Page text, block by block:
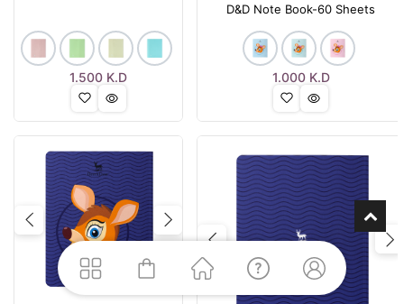
1.500 K.D
D&D Note Book-60 Sheets
1.000K.D
Previous
Next